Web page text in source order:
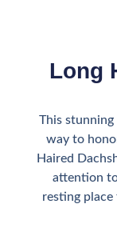
Long
This
way to
Haired
attention
resting